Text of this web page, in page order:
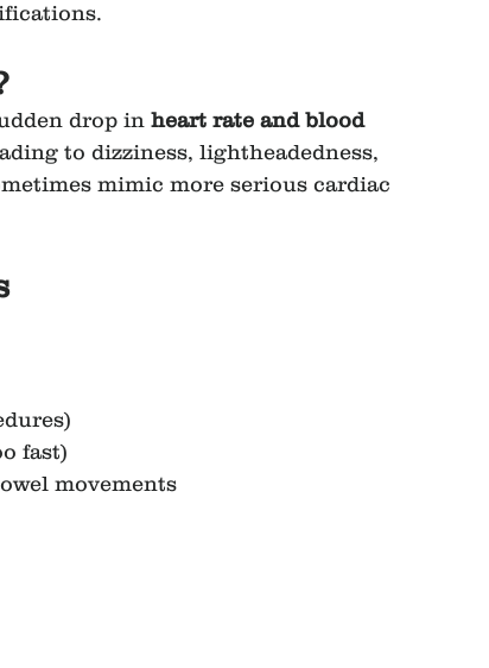
drop in heart rate and blood
to dizziness, lightheadedness,
mimic more serious cardiac
fast)
movements